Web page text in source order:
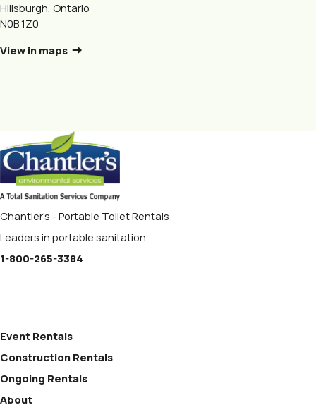
Hillsburgh, Ontario
N0B 1Z0
View in maps
Chantler's - Portable Toilet Rentals
Leaders in portable sanitation
1-800-265-3384
Event Rentals
Construction Rentals
Ongoing Rentals
About